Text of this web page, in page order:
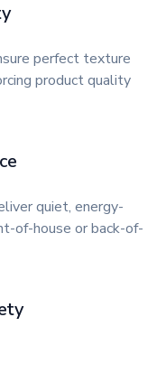
perfect texture
product quality
quiet, energy-
of-house or back-of-